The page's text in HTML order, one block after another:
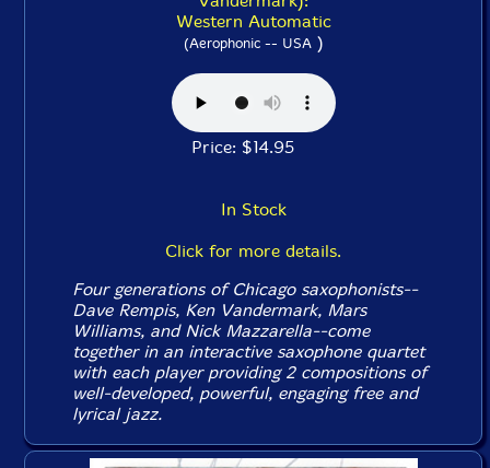
Western Automatic
(Aerophonic -- USA)
Price: $14.95
In Stock
Click for more details.
Four generations of Chicago saxophonists--
Dave Rempis, Ken Vandermark, Mars
Williams, and Nick Mazzarella--come
together in an interactive saxophone quartet
with each player providing 2 compositions of
well-developed, powerful, engaging free and
lyrical jazz.